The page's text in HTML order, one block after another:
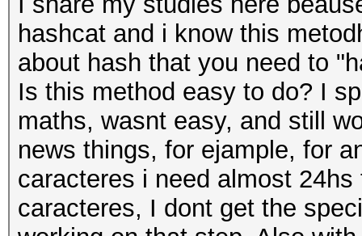
hashcat and i know this
about hash that you need to
Is this method easy to do? I
maths, wasnt easy, and still
news things, for ejample, for
caracteres i need almost
caracteres, I dont get the